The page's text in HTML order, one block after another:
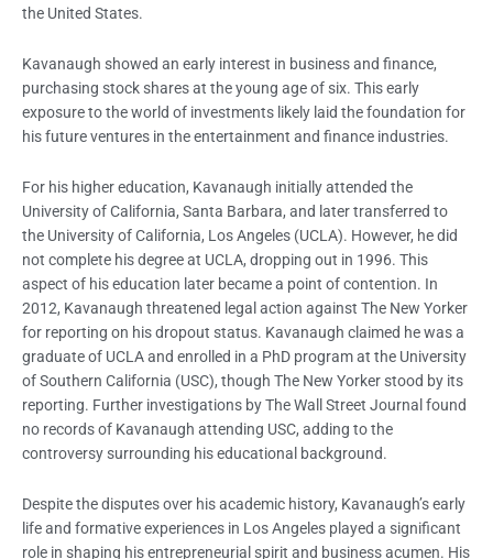
the United States.
Kavanaugh showed an early interest in business and finance,
purchasing stock shares at the young age of six. This early
exposure to the world of investments likely laid the foundation for
his future ventures in the entertainment and finance industries.
For his higher education, Kavanaugh initially attended the
University of California, Santa Barbara, and later transferred to
the University of California, Los Angeles (UCLA). However, he did
not complete his degree at UCLA, dropping out in 1996. This
aspect of his education later became a point of contention. In
2012, Kavanaugh threatened legal action against The New Yorker
for reporting on his dropout status. Kavanaugh claimed he was a
graduate of UCLA and enrolled in a PhD program at the University
of Southern California (USC), though The New Yorker stood by its
reporting. Further investigations by The Wall Street Journal found
no records of Kavanaugh attending USC, adding to the
controversy surrounding his educational background.
Despite the disputes over his academic history, Kavanaugh’s early
life and formative experiences in Los Angeles played a significant
role in shaping his entrepreneurial spirit and business acumen. His